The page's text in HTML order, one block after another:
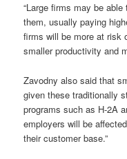
“Large firms may be
them, usually paying
firms will be more at risk
smaller productivity and
Zavodny also said that
given these traditionally
programs such as H-2A
employers will be
their customer base.”